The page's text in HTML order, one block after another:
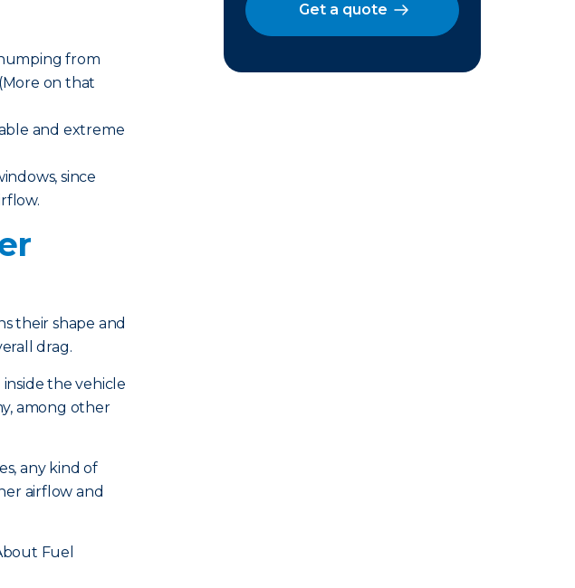
from
on that
and extreme
since
their shape and
drag.
the vehicle
among other
any kind of
airflow and
Fuel
Get a quote